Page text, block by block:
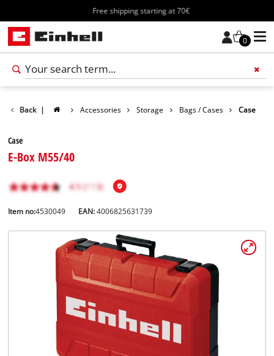
Free shipping starting at 70€
0
Back | Accessories Storage Bags / Cases Case
Case
E-Box M55/40
Item no:4530049 EAN:4006825631739